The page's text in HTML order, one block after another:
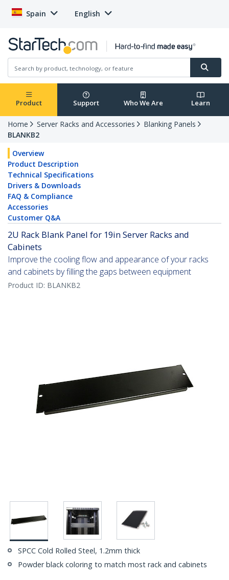
Spain English
Product Support Who We Are Learn
Home Server Racks and Accessories
Blanking Panels
BLANKB2
Overview
Product Description
Technical Specifications
Drivers & Downloads
FAQ & Compliance
Accessories
Customer Q&A
2U Rack Blank Panel for 19in Server Racks and
Cabinets
Improve the cooling flow and appearance of your racks
and cabinets by filling the gaps between equipment
Product ID: BLANKB2
SPCC Cold Rolled Steel, 1.2mm thick
Powder black coloring to match most rack and cabinets